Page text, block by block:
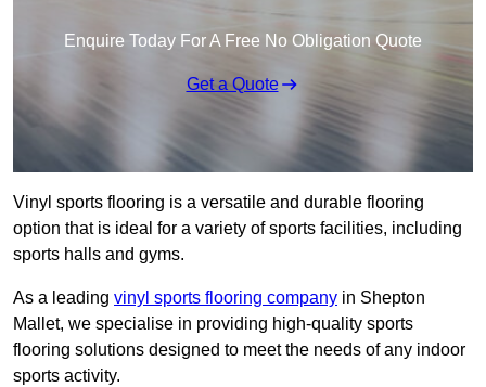
Enquire Today For A Free No Obligation Quote
Get a Quote
Vinyl sports flooring is a versatile and durable flooring
option that is ideal for a variety of sports facilities, including
sports halls and gyms.
As a leading vinyl sports flooring company in Shepton
Mallet, we specialise in providing high-quality sports
flooring solutions designed to meet the needs of any indoor
sports activity.